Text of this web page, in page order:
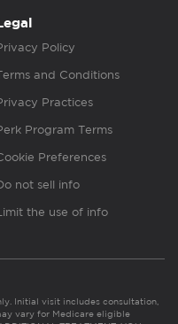
Policy
and Conditions
Practices
Program Terms
Preferences
not sell info
the use of info
Initial visit includes consultation,
vary for Medicare eligible